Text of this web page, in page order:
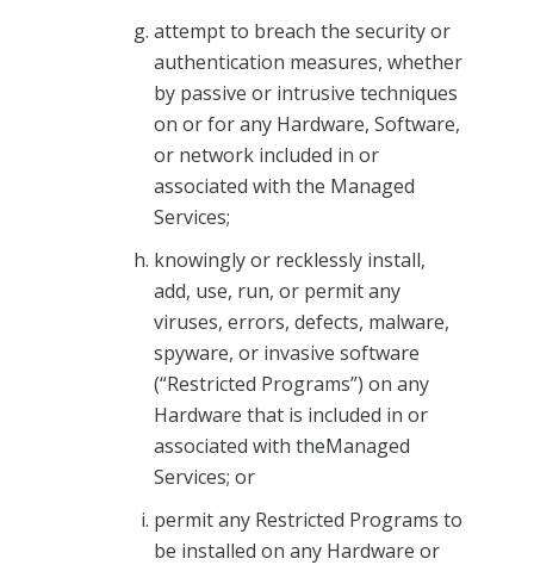
attempt to breach the security or
authentication measures, whether
by passive or intrusive techniques
on or for any Hardware, Software,
or network included in or
associated with the Managed
Services;
knowingly or recklessly install,
add, use, run, or permit any
viruses, errors, defects, malware,
spyware, or invasive software
(“Restricted Programs”) on any
Hardware that is included in or
associated with theManaged
Services; or
permit any Restricted Programs to
be installed on any Hardware or